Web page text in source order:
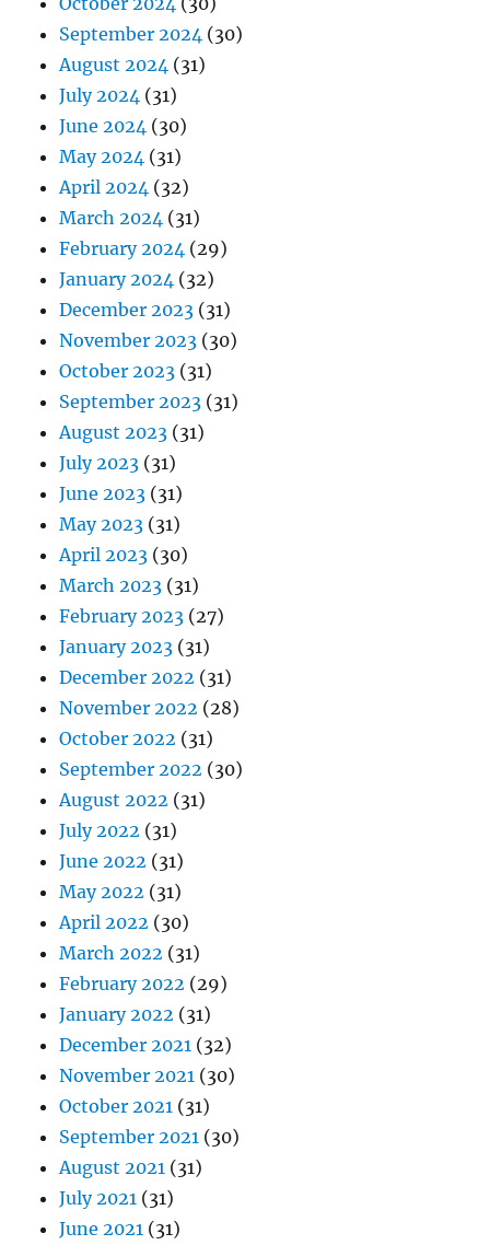
September 2024 (30)
August 2024 (31)
July 2024 (31)
June 2024 (30)
May 2024 (31)
April 2024 (32)
March 2024 (31)
February 2024 (29)
January 2024 (32)
December 2023 (31)
November 2023 (30)
October 2023 (31)
September 2023 (31)
August 2023 (31)
July 2023 (31)
June 2023 (31)
May 2023 (31)
April 2023 (30)
March 2023 (31)
February 2023 (27)
January 2023 (31)
December 2022 (31)
November 2022 (28)
October 2022 (31)
September 2022 (30)
August 2022 (31)
July 2022 (31)
June 2022 (31)
May 2022 (31)
April 2022 (30)
March 2022 (31)
February 2022 (29)
January 2022 (31)
December 2021 (32)
November 2021 (30)
October 2021 (31)
September 2021 (30)
August 2021 (31)
July 2021 (31)
June 2021 (31)